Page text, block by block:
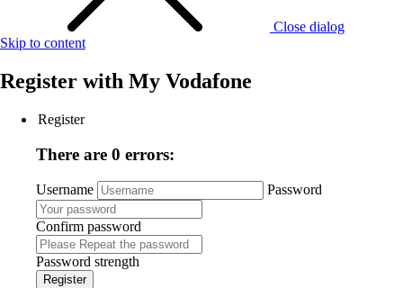
Close dialog
Skip to content
Register with My Vodafone
Register
There are 0 errors:
Username Password
Confirm password
Password strength
Register